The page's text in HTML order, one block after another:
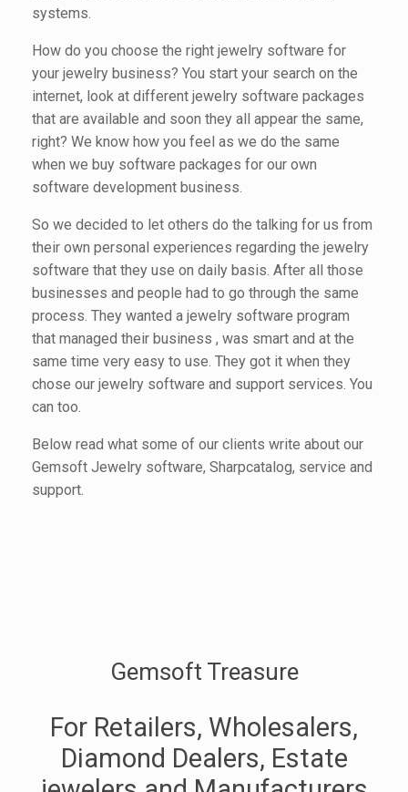
systems.
How do you choose the right jewelry software for
your jewelry business? You start your search on the
internet, look at different jewelry software packages
that are available and soon they all appear the same,
right? We know how you feel as we do the same
when we buy software packages for our own
software development business.
So we decided to let others do the talking for us from
their own personal experiences regarding the jewelry
software that they use on daily basis. After all those
businesses and people had to go through the same
process. They wanted a jewelry software program
that managed their business , was smart and at the
same time very easy to use. They got it when they
chose our jewelry software and support services. You
can too.
Below read what some of our clients write about our
Gemsoft Jewelry software, Sharpcatalog, service and
support.
Gemsoft Treasure
For Retailers, Wholesalers,
Diamond Dealers, Estate